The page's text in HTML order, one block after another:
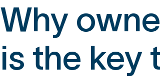
Why
is the key